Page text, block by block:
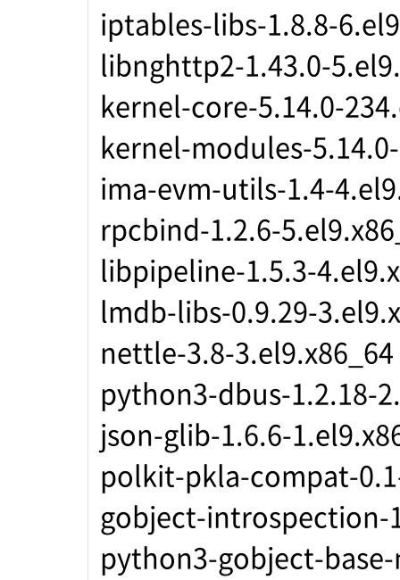
iptables-libs-1.8.8-
libnghttp2-1.43.0-
kernel-core-5.14.0-
kernel-modules-
ima-evm-utils-1.4-
rpcbind-1.2.6-
libpipeline-1.5.3-
lmdb-libs-0.9.29-
nettle-3.8-3.el9.x86_64
python3-dbus-1.2.18-
json-glib-1.6.6-
polkit-pkla-compat-
gobject-introspection-
python3-gobject-